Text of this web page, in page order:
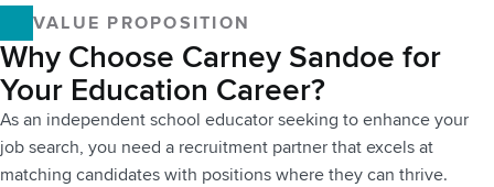
VALUE PROPOSITION
Why Choose Carney Sandoe for
Your Education Career?
As an independent school educator seeking to enhance your
job search, you need a recruitment partner that excels at
matching candidates with positions where they can thrive.